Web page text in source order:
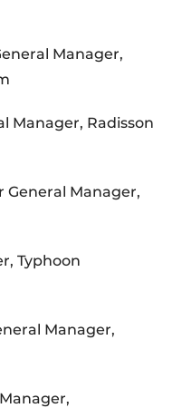
Manager,
Manager, Radisson
General Manager,
Typhoon
Manager,